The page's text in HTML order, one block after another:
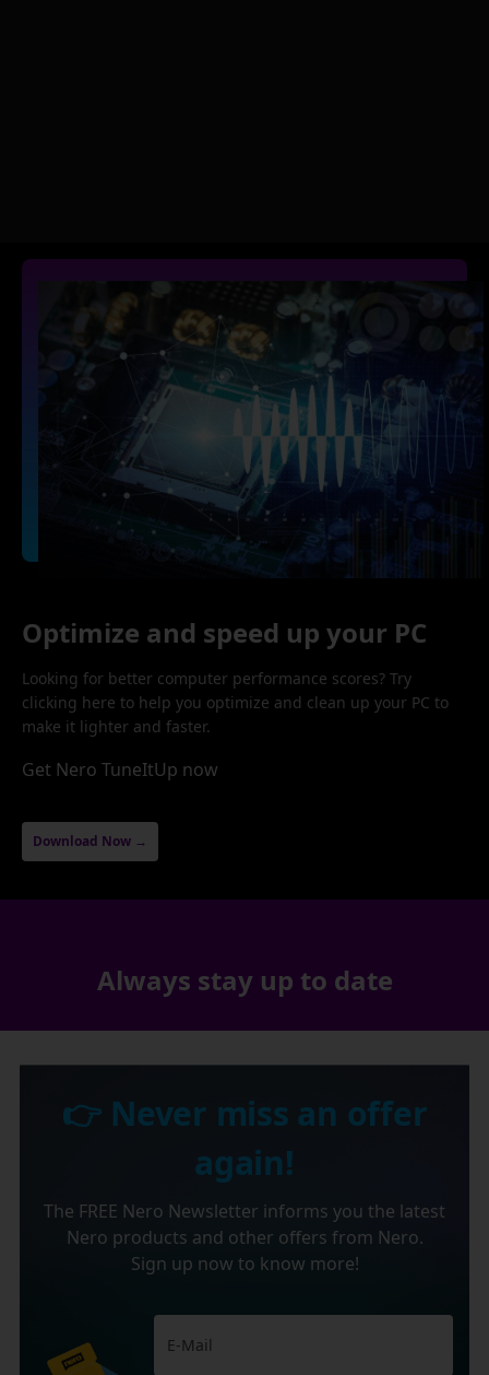
Optimize and speed up your PC
Looking for better computer performance scores? Try
clicking here to help you optimize and clean up your PC to
make it lighter and faster.
Get Nero TuneItUp now
Download Now →
Always stay up to date
👉 Never miss an offer
again!
The FREE Nero Newsletter informs you the latest
Nero products and other offers from Nero.
Sign up now to know more!